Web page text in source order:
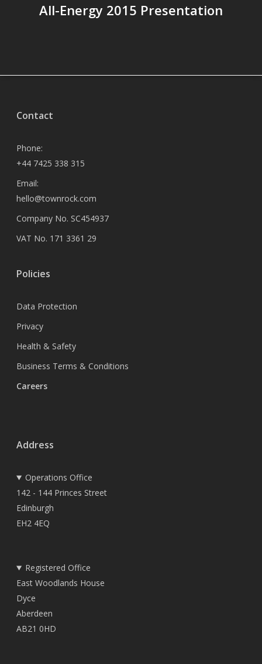
All-Energy 2015 Presentation
Contact
Phone:
+44 7425 338 315
Email:
hello@townrock.com
Company No. SC454937
VAT No. 171 3361 29
Policies
Data Protection
Privacy
Health & Safety
Business Terms & Conditions
Careers
Address
Operations Office
142 - 144 Princes Street
Edinburgh
EH2 4EQ
Registered Office
East Woodlands House
Dyce
Aberdeen
AB21 0HD